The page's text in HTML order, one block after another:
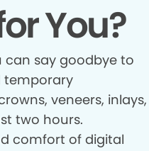
You?
can say goodbye to
temporary
veneers, inlays,
two hours.
comfort of digital